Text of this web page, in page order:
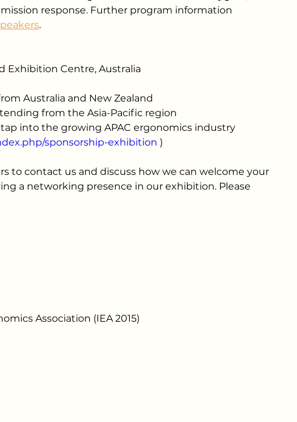
response. Further program information
.
Exhibition Centre, Australia
Australia and New Zealand
from the Asia-Pacific region
into the growing APAC ergonomics industry
sponsorship-exhibition )
to contact us and discuss how we can welcome your
a networking presence in our exhibition. Please
Association (IEA 2015)